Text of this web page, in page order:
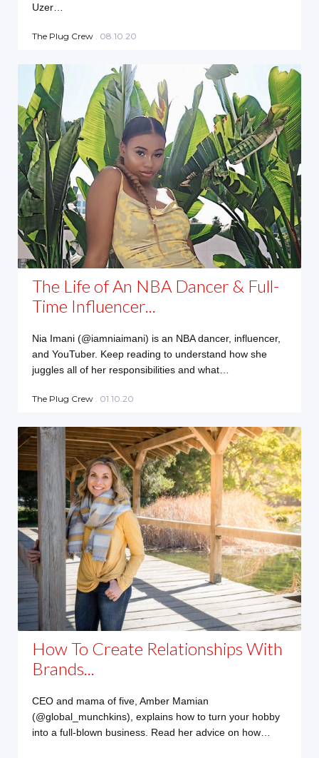
Uzer…
The Plug Crew . 08.10.20
The Life of An NBA Dancer & Full-
Time Influencer...
Nia Imani (@iamniaimani) is an NBA dancer, influencer,
and YouTuber. Keep reading to understand how she
juggles all of her responsibilities and what…
The Plug Crew . 01.10.20
How To Create Relationships With
Brands...
CEO and mama of five, Amber Mamian
(@global_munchkins), explains how to turn your hobby
into a full-blown business. Read her advice on how…